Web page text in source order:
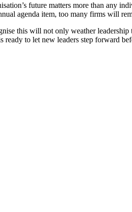
future matters more than any
agenda item, too many firms will
this will not only weather
to let new leaders step forward